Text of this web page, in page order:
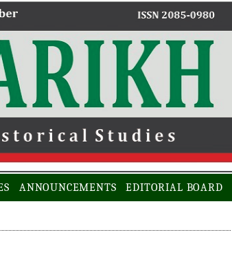
ANNOUNCEMENTS EDITORIAL BOARD